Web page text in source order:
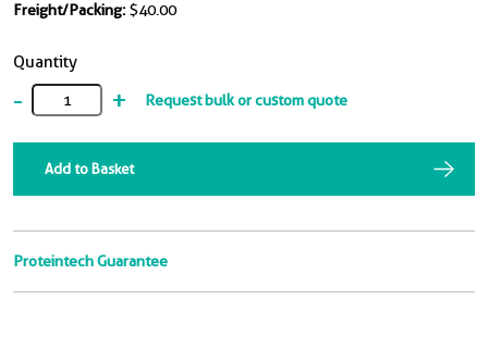
Freight/Packing: $40.00
Quantity
- + Request bulk or custom quote
Add to Basket
Proteintech Guarantee